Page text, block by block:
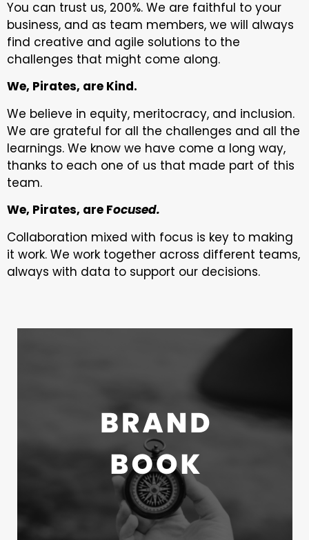
You can trust us, 200%. We are faithful to your
business, and as team members, we will always
find creative and agile solutions to the
challenges that might come along.
We, Pirates, are Kind.
We believe in equity, meritocracy, and inclusion.
We are grateful for all the challenges and all the
learnings. We know we have come a long way,
thanks to each one of us that made part of this
team.
We, Pirates, are Focused.
Collaboration mixed with focus is key to making
it work. We work together across different teams,
always with data to support our decisions.